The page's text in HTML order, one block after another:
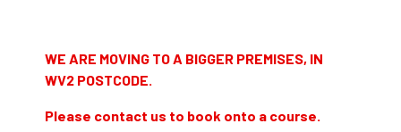
WE ARE MOVING TO A BIGGER PREMISES, IN
WV2 POSTCODE.
Please contact us to book onto a course.